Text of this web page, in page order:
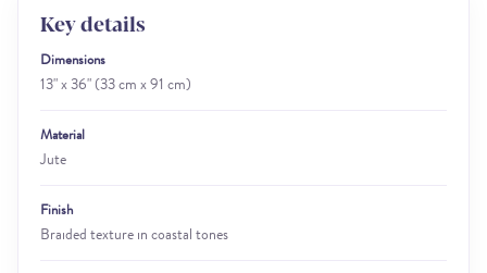
Key details
Dimensions
13" x 36" (33 cm x 91 cm)
Material
Jute
Finish
Braided texture in coastal tones